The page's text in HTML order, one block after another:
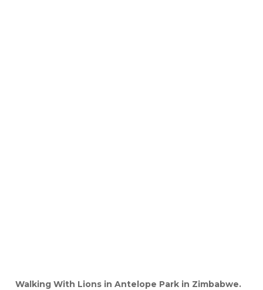
Walking With Lions in Antelope Park in Zimbabwe.